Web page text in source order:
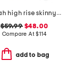
farrah high rise skinny jeans
$59.99$48.00
Compare At$114
add to bag